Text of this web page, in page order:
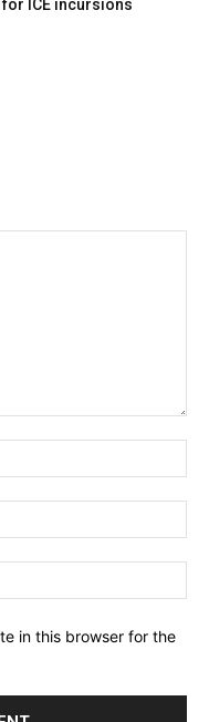
ICE incursions
in this browser for the